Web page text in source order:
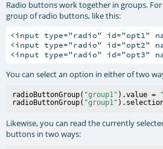
Radio buttons work together in groups.
group of radio buttons, like this:
<input type="radio" id="opt1"
<input type="radio" id="opt2"
You can select an option in either of two
radioButtonGroup( "group1" ).value =
radioButtonGroup( "group1"
Likewise, you can read the currently
buttons in two ways: